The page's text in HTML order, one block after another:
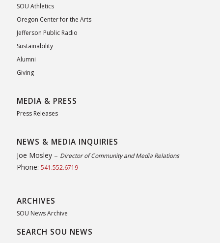
SOU Athletics
Oregon Center for the Arts
Jefferson Public Radio
Sustainability
Alumni
Giving
MEDIA & PRESS
Press Releases
NEWS & MEDIA INQUIRIES
Joe Mosley – Director of Community and Media Relations
Phone: 541.552.6719
ARCHIVES
SOU News Archive
SEARCH SOU NEWS